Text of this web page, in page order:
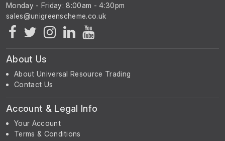
Monday - Friday: 8:00am - 4:30pm
About Us
About Universal Resource Trading
Contact Us
Account & Legal Info
Your Account
Terms & Conditions